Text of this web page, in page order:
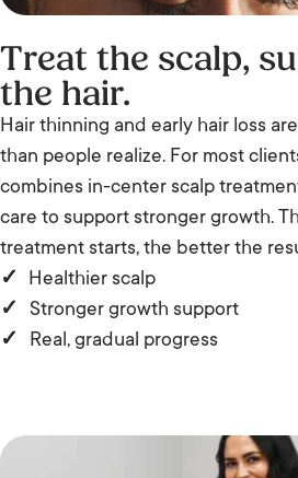
Treat the scalp,
the hair.
Hair thinning and early hair loss
than people realize. For most
combines in-center scalp
care to support stronger growth.
treatment starts, the better the
✓
Healthier scalp
✓ Stronger growth support
✓ Real, gradual progress